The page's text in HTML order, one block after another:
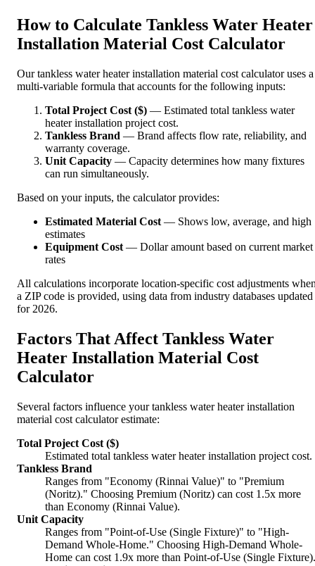
How to Calculate Tankless Water Heater
Installation Material Cost Calculator
Our tankless water heater installation material cost calculator uses a
multi-variable formula that accounts for the following inputs:
Total Project Cost ($) — Estimated total tankless water
heater installation project cost.
Tankless Brand — Brand affects flow rate, reliability, and
warranty coverage.
Unit Capacity — Capacity determines how many fixtures
can run simultaneously.
Based on your inputs, the calculator provides:
Estimated Material Cost — Shows low, average, and high
estimates
Equipment Cost — Dollar amount based on current market
rates
All calculations incorporate location-specific cost adjustments
a ZIP code is provided, using data from industry databases updated
for 2026.
Factors That Affect Tankless Water
Heater Installation Material Cost
Calculator
Several factors influence your tankless water heater installation
material cost calculator estimate:
Total Project Cost ($)
Estimated total tankless water heater installation project cost.
Tankless Brand
Ranges from "Economy (Rinnai Value)" to "Premium
(Noritz)." Choosing Premium (Noritz) can cost 1.5x more
than Economy (Rinnai Value).
Unit Capacity
Ranges from "Point-of-Use (Single Fixture)" to "High-
Demand Whole-Home." Choosing High-Demand Whole-
Home can cost 1.9x more than Point-of-Use (Single Fixture).